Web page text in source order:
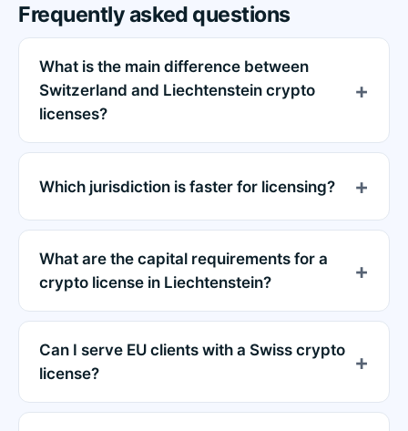
Frequently asked questions
What is the main difference between
Switzerland and Liechtenstein crypto
licenses?
Which jurisdiction is faster for licensing?
What are the capital requirements for a
crypto license in Liechtenstein?
Can I serve EU clients with a Swiss crypto
license?